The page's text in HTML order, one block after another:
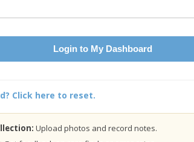
Login to My Dashboard
Click here to reset.
Upload photos and record notes.